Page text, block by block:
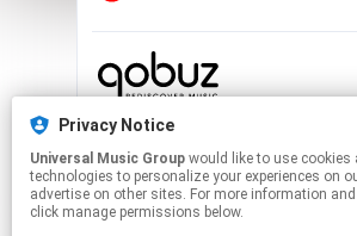
Privacy Notice
Universal Music Group
technologies to personalize your experiences on
advertise on other sites. For more information
click manage permissions below.